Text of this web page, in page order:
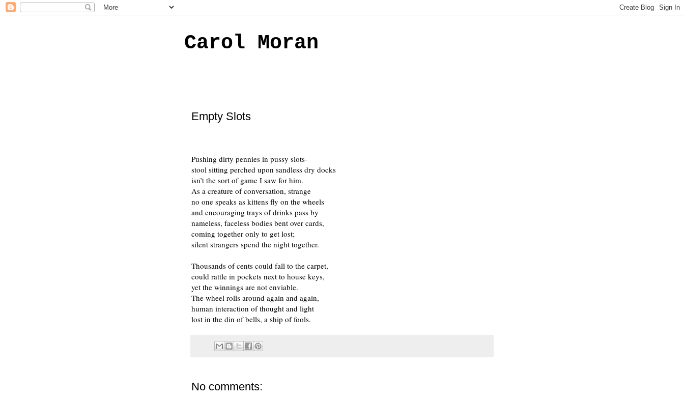
Carol Moran
Empty Slots
Pushing dirty pennies in pussy slots-
stool sitting perched upon sandless dry docks
isn’t the sort of game I saw for him.
As a creature of conversation, strange
no one speaks as kittens fly on the wheels
and encouraging trays of drinks pass by
nameless, faceless bodies bent over cards,
coming together only to get lost;
silent strangers spend the night together.
Thousands of cents could fall to the carpet,
could rattle in pockets next to house keys,
yet the winnings are not enviable.
The wheel rolls around again and again,
human interaction of thought and light
lost in the din of bells, a ship of fools.
No comments: